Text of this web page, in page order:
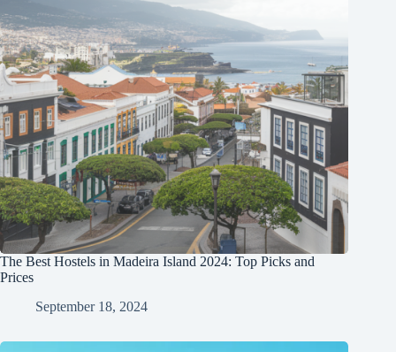
The Best Hostels in Madeira Island 2024: Top Picks and
Prices
September 18, 2024